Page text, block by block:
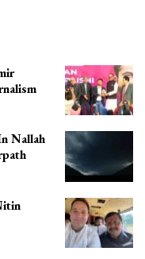
Nallah